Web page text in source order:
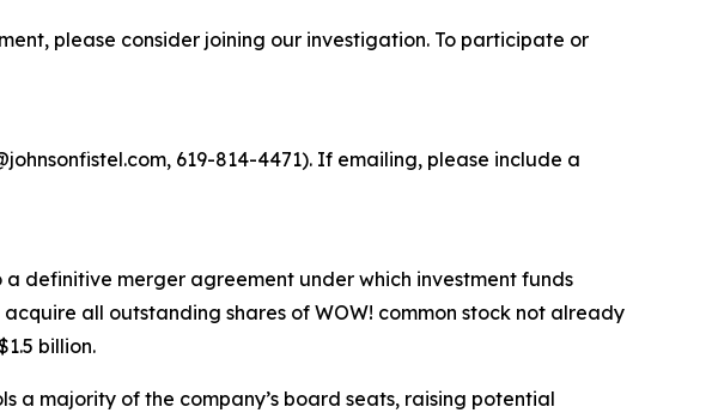
please consider joining our investigation. To participate or
619-814-4471). If emailing, please include a
a definitive merger agreement under which investment funds
all outstanding shares of WOW! common stock not already
billion.
a majority of the company’s board seats, raising potential